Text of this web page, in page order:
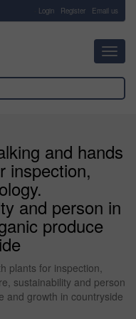
Login Register Email us
and hands
inspection,
and person in
produce
plants for inspection,
sustainability and person
and growth in countryside